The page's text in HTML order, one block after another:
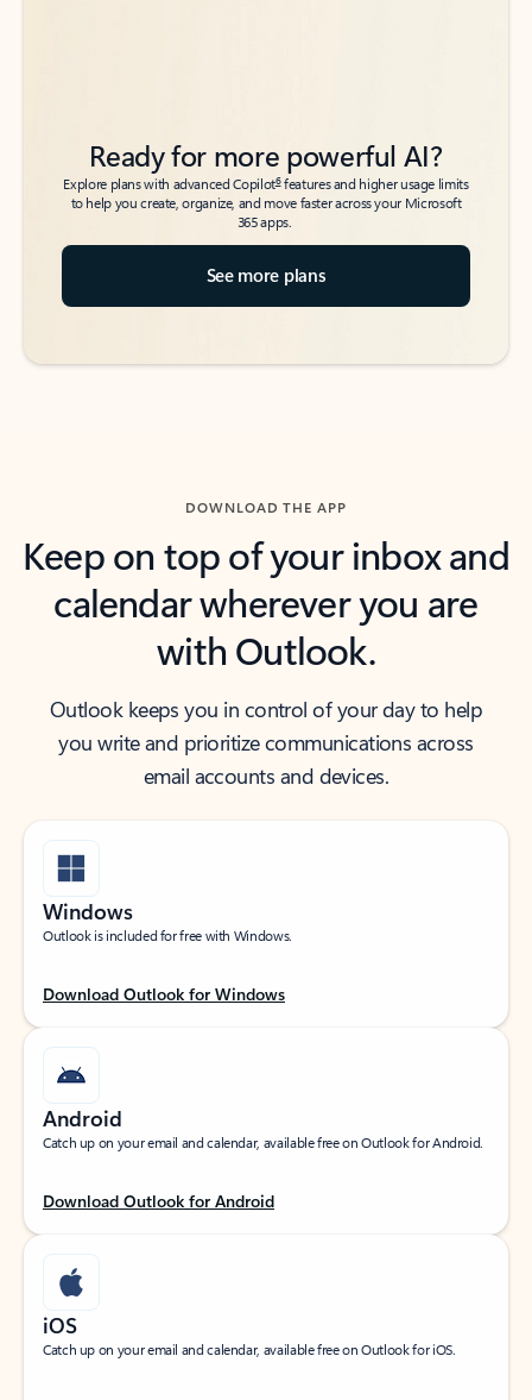
Ready for more powerful AI?
Explore plans with advanced Copilot6features and higher usage limits
to help you create, organize, and move faster across your Microsoft
365 apps.
See more plans
DOWNLOAD THE APP
Keep on top of your inbox and
calendar wherever you are
with Outlook.
Outlook keeps you in control of your day to help
you write and prioritize communications across
email accounts and devices.
Windows
Outlook is included for free with Windows.
Download Outlook for Windows
Android
Catch up on your email and calendar, available free on Outlook for Android.
Download Outlook for Android
iOS
Catch up on your email and calendar, available free on Outlook for iOS.